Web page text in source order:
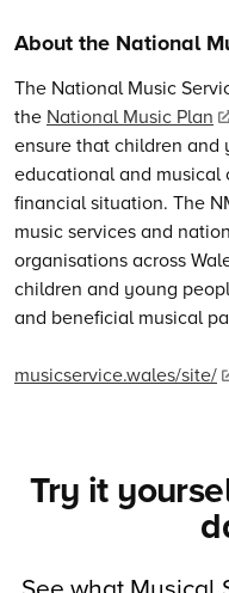
About the National
The National Music
the National Music Plan
ensure that children and
educational and musical
financial situation. The
music services and
organisations across
children and young
and beneficial musical
musicservice.wales/site/
Try it